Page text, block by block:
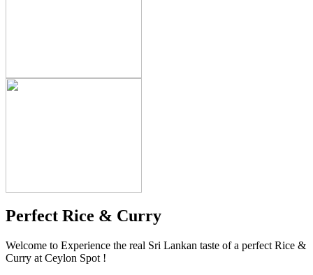
Perfect Rice & Curry
Welcome to Experience the real Sri Lankan taste of a perfect Rice &
Curry at Ceylon Spot !